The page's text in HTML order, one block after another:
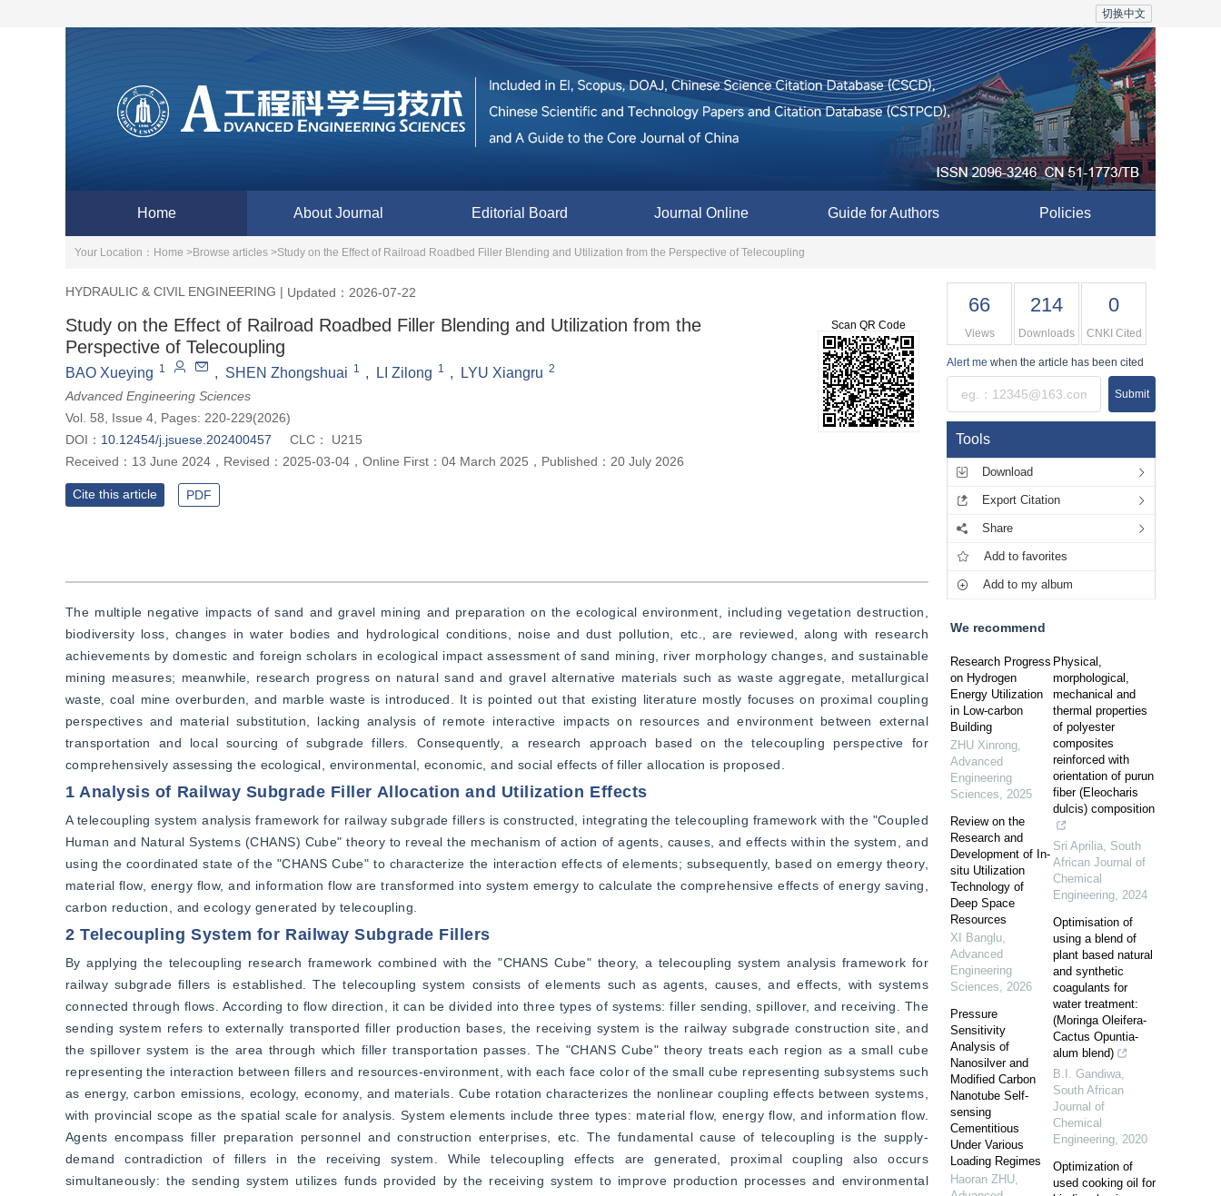
切换中文
Home About Journal Editorial Board Journal Online Guide for Authors Policies
Your Location： Home >Browse articles >Study on the Effect of Railroad Roadbed Filler Blending and Utilization from the Perspective of Telecoupling
HYDRAULIC & CIVIL ENGINEERING | Updated：2026-07-22
Study on the Effect of Railroad Roadbed Filler Blending and Utilization from the
Perspective of Telecoupling
BAO Xueying 1 , SHEN Zhongshuai 1 , LI Zilong 1 , LYU Xiangru 2
Advanced Engineering Sciences
Vol. 58, Issue 4, Pages: 220-229(2026)
DOI： 10.12454/j.jsuese.202400457 CLC：
U215
Received： 13 June 2024 ， Revised： 2025-03-04 ， Online First： 04 March 2025 ， Published： 20 July 2026
Scan QR Code
Cite this article PDF
The multiple negative impacts of sand and gravel mining and preparation on the ecological environment, including vegetation destruction,
biodiversity loss, changes in water bodies and hydrological conditions, noise and dust pollution, etc., are reviewed, along with research
achievements by domestic and foreign scholars in ecological impact assessment of sand mining, river morphology changes, and sustainable
mining measures; meanwhile, research progress on natural sand and gravel alternative materials such as waste aggregate, metallurgical
waste, coal mine overburden, and marble waste is introduced. It is pointed out that existing literature mostly focuses on proximal coupling
perspectives and material substitution, lacking analysis of remote interactive impacts on resources and environment between external
transportation and local sourcing of subgrade fillers. Consequently, a research approach based on the telecoupling perspective for
comprehensively assessing the ecological, environmental, economic, and social effects of filler allocation is proposed.
1 Analysis of Railway Subgrade Filler Allocation and Utilization Effects
A telecoupling system analysis framework for railway subgrade fillers is constructed, integrating the telecoupling framework with the "Coupled
Human and Natural Systems (CHANS) Cube" theory to reveal the mechanism of action of agents, causes, and effects within the system, and
using the coordinated state of the "CHANS Cube" to characterize the interaction effects of elements; subsequently, based on emergy theory,
material flow, energy flow, and information flow are transformed into system emergy to calculate the comprehensive effects of energy saving,
carbon reduction, and ecology generated by telecoupling.
2 Telecoupling System for Railway Subgrade Fillers
By applying the telecoupling research framework combined with the "CHANS Cube" theory, a telecoupling system analysis framework for
railway subgrade fillers is established. The telecoupling system consists of elements such as agents, causes, and effects, with systems
connected through flows. According to flow direction, it can be divided into three types of systems: filler sending, spillover, and receiving. The
sending system refers to externally transported filler production bases, the receiving system is the railway subgrade construction site, and
the spillover system is the area through which filler transportation passes. The "CHANS Cube" theory treats each region as a small cube
representing the interaction between fillers and resources-environment, with each face color of the small cube representing subsystems such
as energy, carbon emissions, ecology, economy, and materials. Cube rotation characterizes the nonlinear coupling effects between systems,
with provincial scope as the spatial scale for analysis. System elements include three types: material flow, energy flow, and information flow.
Agents encompass filler preparation personnel and construction enterprises, etc. The fundamental cause of telecoupling is the supply-
demand contradiction of fillers in the receiving system. While telecoupling effects are generated, proximal coupling also occurs
simultaneously: the sending system utilizes funds provided by the receiving system to improve production processes and environmental
66
Views
214
Downloads
0
CNKI Cited
Alert me when the article has been cited
Submit
Tools
Download
Export Citation
Share
Add to favorites
Add to my album
We recommend
Research Progress
on Hydrogen
Energy Utilization
in Low-carbon
Building
ZHU Xinrong,
Advanced
Engineering
Sciences, 2025
Review on the
Research and
Development of In-
situ Utilization
Technology of
Deep Space
Resources
XI Banglu,
Advanced
Engineering
Sciences, 2026
Pressure
Sensitivity
Analysis of
Nanosilver and
Modified Carbon
Nanotube Self-
sensing
Cementitious
Under Various
Loading Regimes
Haoran ZHU,
Physical,
morphological,
mechanical and
thermal properties
of polyester
composites
reinforced with
orientation of purun
fiber (Eleocharis
dulcis) composition
Sri Aprilia, South
African Journal of
Chemical
Engineering, 2024
Optimisation of
using a blend of
plant based natural
and synthetic
coagulants for
water treatment:
(Moringa Oleifera-
Cactus Opuntia-
alum blend)
B.I. Gandiwa,
South African
Journal of
Chemical
Engineering, 2020
Optimization of
used cooking oil for